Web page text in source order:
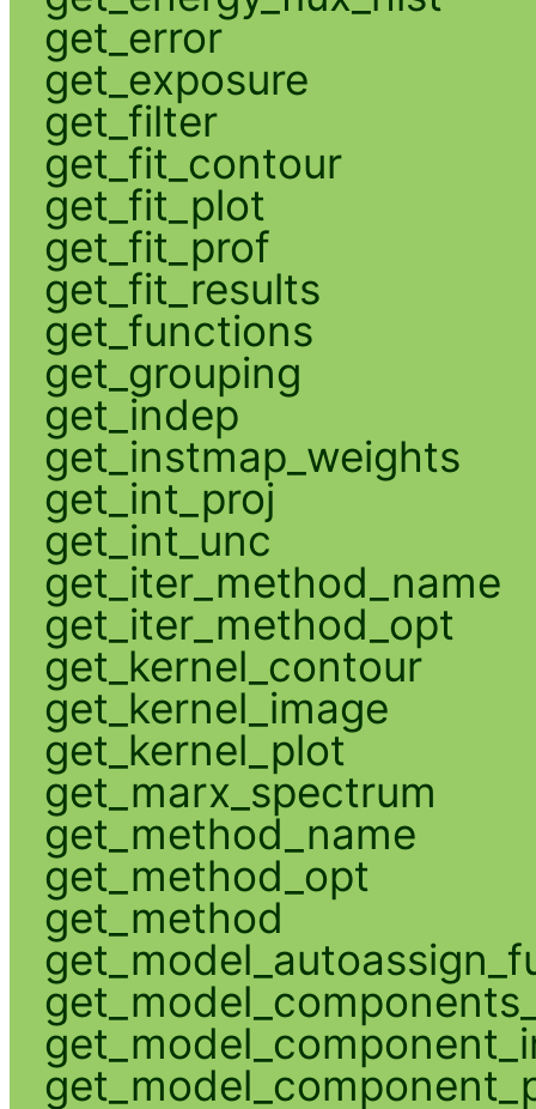
get_error
get_exposure
get_filter
get_fit_contour
get_fit_plot
get_fit_prof
get_fit_results
get_functions
get_grouping
get_indep
get_instmap_weights
get_int_proj
get_int_unc
get_iter_method_name
get_iter_method_opt
get_kernel_contour
get_kernel_image
get_kernel_plot
get_marx_spectrum
get_method_name
get_method_opt
get_method